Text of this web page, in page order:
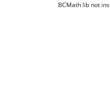
BCMath lib not